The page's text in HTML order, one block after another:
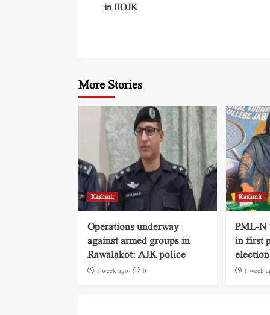
in IIOJK
More Stories
Kashmir
Operations underway
against armed groups in
Rawalakot: AJK police
1 week ago 0
Kashmir
PML-N
in first
1 week